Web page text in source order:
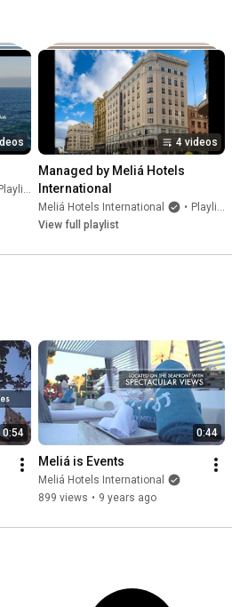
Playlist
4 videos
Managed by Meliá Hotels
International
Meliá Hotels International • Playlist
View full playlist
0:54 0:44
Meliá is Events
Meliá Hotels International
899 views • 9 years ago